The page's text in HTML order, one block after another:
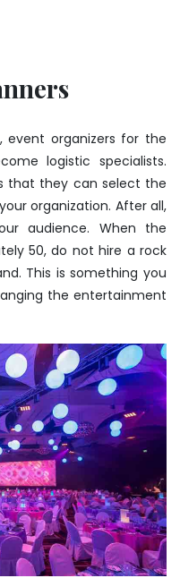
event organizers for the
logistic specialists.
that they can select the
organization. After all,
audience. When the
50, do not hire a rock
This is something you
the entertainment